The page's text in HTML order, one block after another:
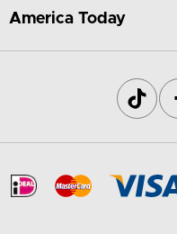
America Today